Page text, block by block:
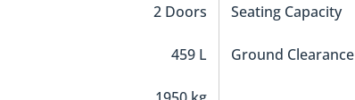
2 Doors Seating Capacity
459 L Ground Clearance